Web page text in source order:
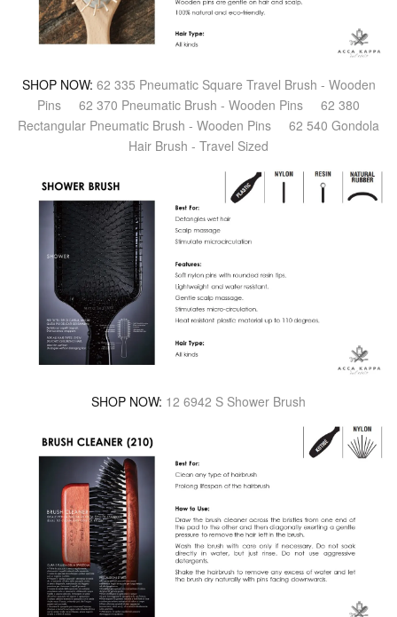
SHOP NOW: 62 335 Pneumatic Square Travel Brush - Wooden
Pins
62 370 Pneumatic Brush - Wooden Pins
62 380
Rectangular Pneumatic Brush - Wooden Pins
62 540 Gondola
Hair Brush - Travel Sized
SHOP NOW: 12 6942 S Shower Brush